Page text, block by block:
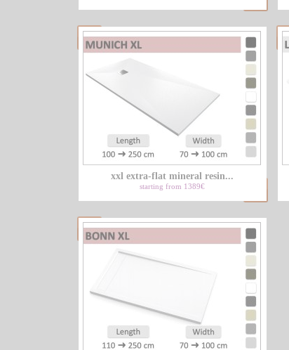
xxl extra-flat mineral resin...
starting from 1389€